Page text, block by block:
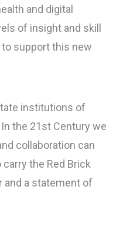
and digital
of insight and skill
support this new
institutions of
the 21st Century we
collaboration can
carry the Red Brick
and a statement of